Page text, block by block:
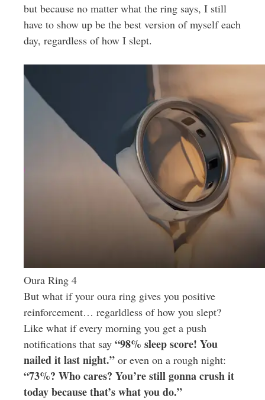
but because no matter what the ring says, I still
have to show up be the best version of myself each
day, regardless of how I slept.
Oura Ring 4
But what if your oura ring gives you positive
reinforcement… regarldless of how you slept?
Like what if every morning you get a push
notifications that say “98% sleep score! You
nailed it last night.”or even on a rough night:
“73%? Who cares? You’re still gonna crush it
today because that’s what you do.”